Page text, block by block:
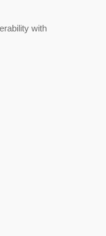
with